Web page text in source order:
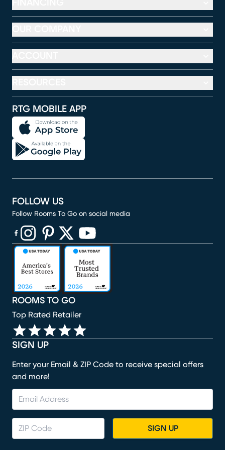
RTG MOBILE APP
SIGN UP
Enter your Email & ZIP Code to receive special offers
and more!
SIGN UP
ROOMS TO GO
Top Rated Retailer
FOLLOW US
Follow Rooms To Go on social media
(opens in new window)
(opens in new window)
(opens in new window)
(opens in new window)
(opens in new window)